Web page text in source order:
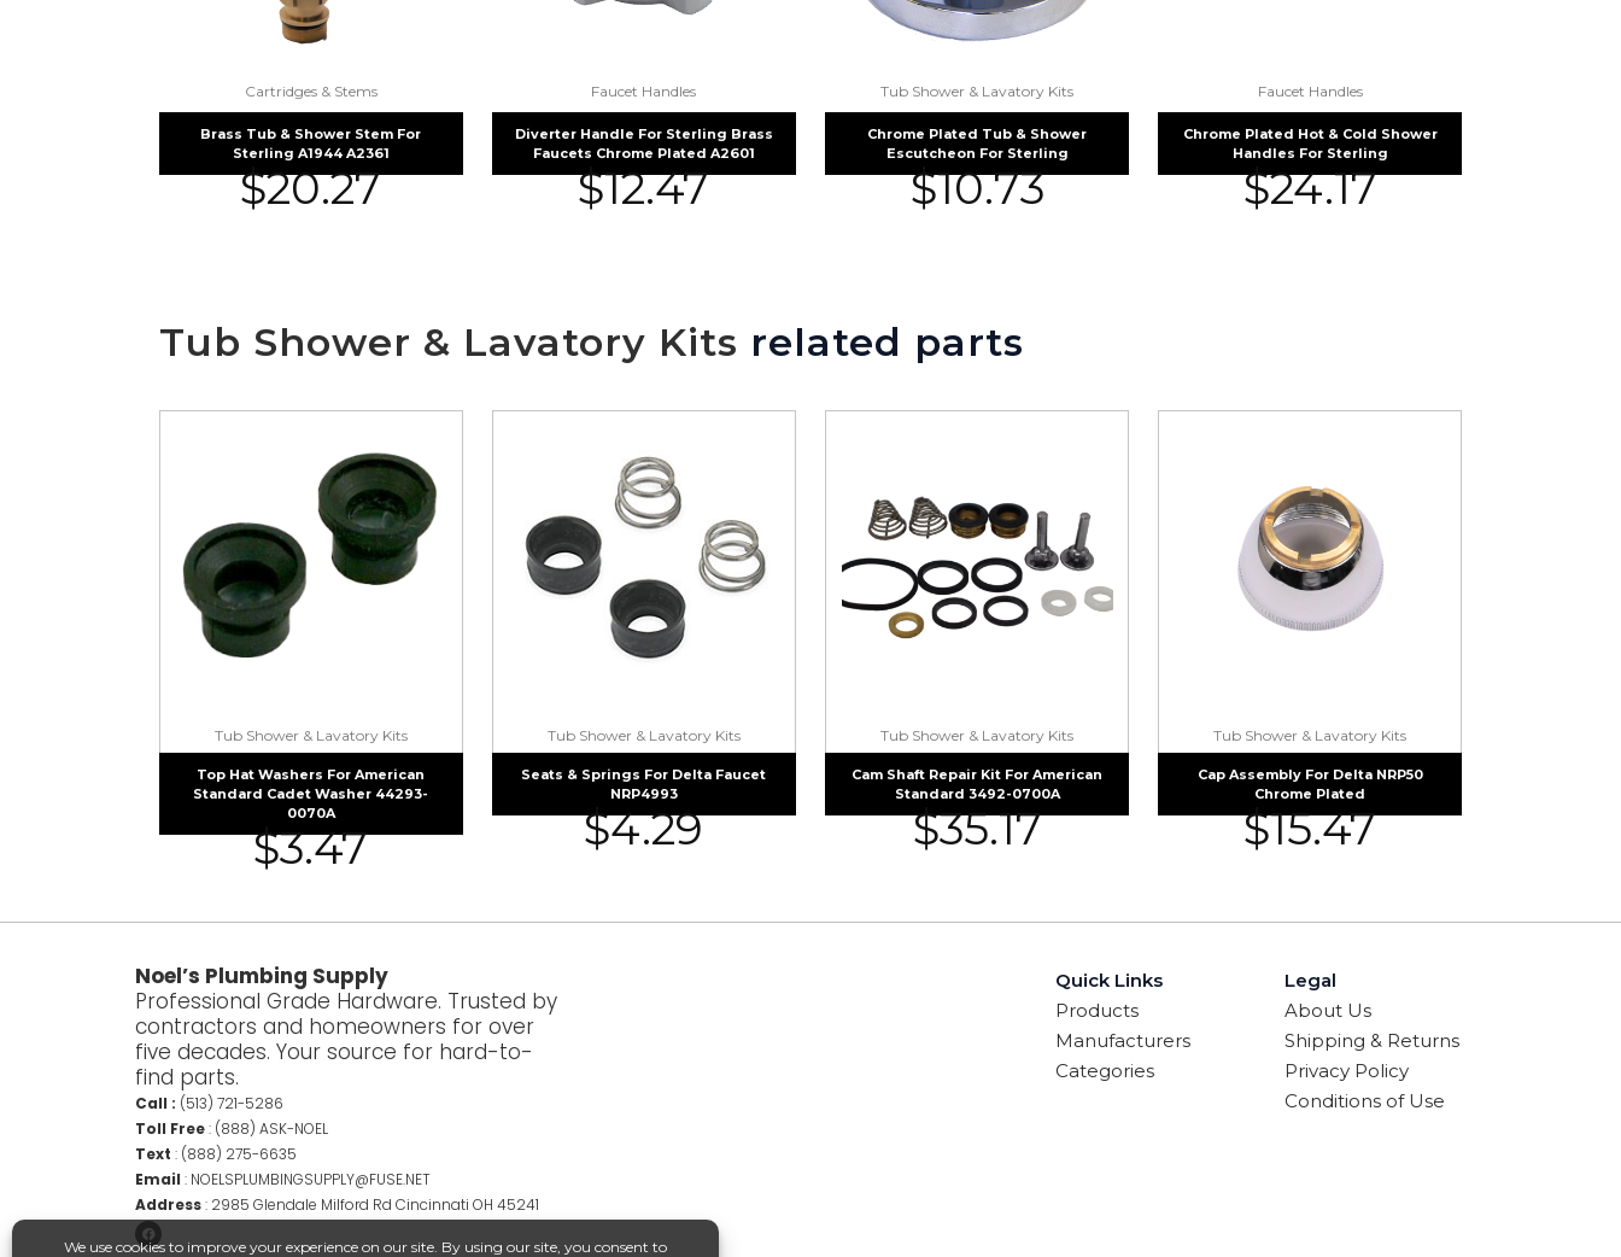
Cartridges & Stems
Brass Tub & Shower Stem For
Sterling A1944 A2361
$20.27
Faucet Handles
Diverter Handle For Sterling Brass
Faucets Chrome Plated A2601
$12.47
Tub Shower & Lavatory Kits
Chrome Plated Tub & Shower
Escutcheon For Sterling
$10.73
Faucet Handles
Chrome Plated Hot & Cold Shower
Handles For Sterling
$24.17
Tub Shower & Lavatory Kits related parts
Tub Shower & Lavatory Kits
Top Hat Washers For American
Standard Cadet Washer 44293-
0070A
$3.47
Tub Shower & Lavatory Kits
Seats & Springs For Delta Faucet
NRP4993
$4.29
Tub Shower & Lavatory Kits
Cam Shaft Repair Kit For American
Standard 3492-0700A
$35.17
Tub Shower & Lavatory Kits
Cap Assembly For Delta NRP50
Chrome Plated
$15.47
Noel’s Plumbing Supply
Professional Grade Hardware. Trusted by
contractors and homeowners for over
five decades. Your source for hard-to-
find parts.
Call : (513) 721-5286
Toll Free: (888) ASK-NOEL
Text : (888) 275-6635
Email : NOELSPLUMBINGSUPPLY@FUSE.NET
Address: 2985 Glendale Milford Rd Cincinnati OH 45241
Quick Links
Products
Manufacturers
Categories
Legal
About Us
Shipping & Returns
Privacy Policy
Conditions of Use